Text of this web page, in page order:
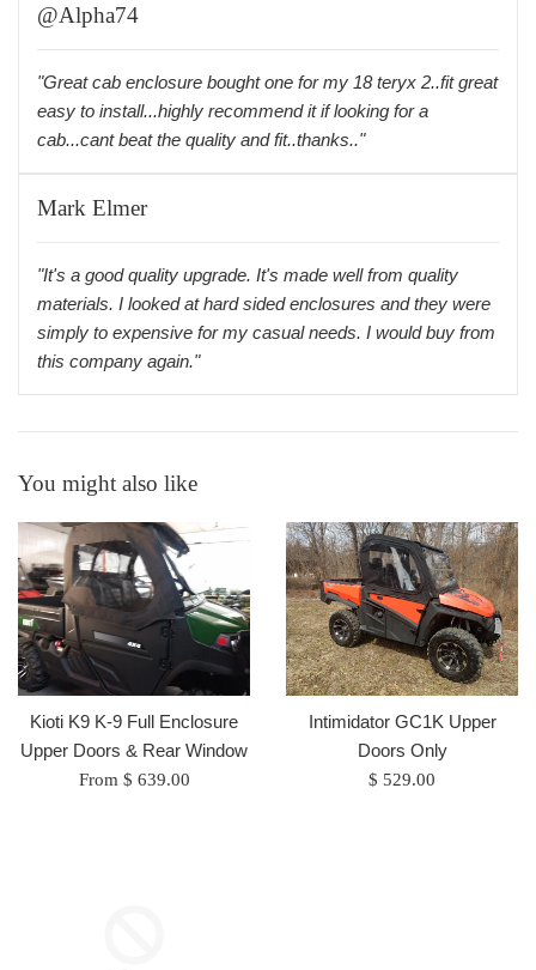
@Alpha74
"Great cab enclosure bought one for my 18 teryx 2..fit great
easy to install...highly recommend it if looking for a
cab...cant beat the quality and fit..thanks.."
Mark Elmer
"It's a good quality upgrade. It's made well from quality
materials. I looked at hard sided enclosures and they were
simply to expensive for my casual needs. I would buy from
this company again."
You might also like
Kioti K9 K-9 Full Enclosure
Upper Doors & Rear Window
From $ 639.00
Intimidator GC1K Upper
Doors Only
Regular
$ 529.00